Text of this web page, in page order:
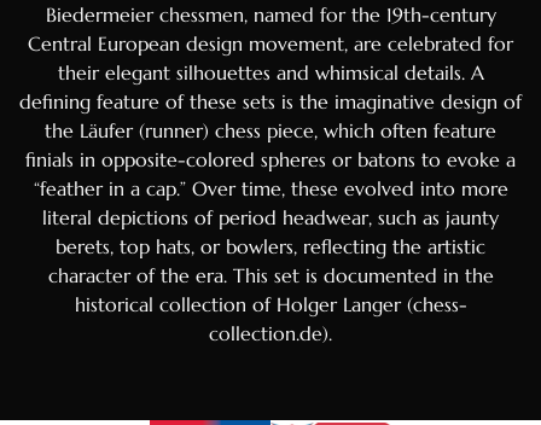
Biedermeier chessmen, named for the 19th-century
Central European design movement, are celebrated for
their elegant silhouettes and whimsical details. A
defining feature of these sets is the imaginative design of
the Läufer (runner) chess piece, which often feature
finials in opposite-colored spheres or batons to evoke a
“feather in a cap.” Over time, these evolved into more
literal depictions of period headwear, such as jaunty
berets, top hats, or bowlers, reflecting the artistic
character of the era. This set is documented in the
historical collection of Holger Langer (chess-
collection.de).
Greek
Italian
Arabic
Portuguese
Hindi
Hebrew
Armenian
Urdu
Bengali